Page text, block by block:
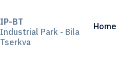
IP-BT
Industrial Park - Bila
Tserkva
Home